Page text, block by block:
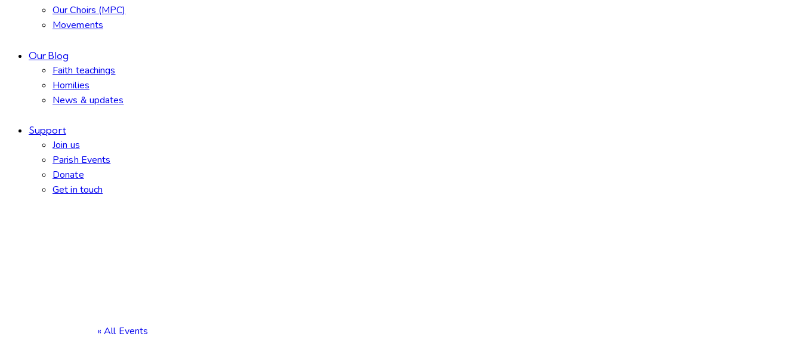
Our Choirs (MPC)
Movements
Our Blog
Faith teachings
Homilies
News & updates
Support
Join us
Parish Events
Donate
Get in touch
« All Events